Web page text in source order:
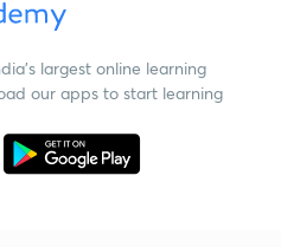
largest online learning
our apps to start learning